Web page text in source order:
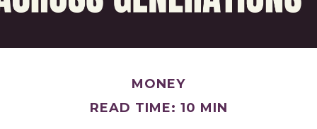
MONEY
READ TIME: 10 MIN